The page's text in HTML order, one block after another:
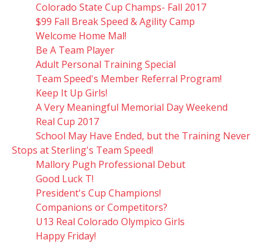
Colorado State Cup Champs- Fall 2017
$99 Fall Break Speed & Agility Camp
Welcome Home Mal!
Be A Team Player
Adult Personal Training Special
Team Speed's Member Referral Program!
Keep It Up Girls!
A Very Meaningful Memorial Day Weekend
Real Cup 2017
School May Have Ended, but the Training Never
Stops at Sterling's Team Speed!
Mallory Pugh Professional Debut
Good Luck T!
President's Cup Champions!
Companions or Competitors?
U13 Real Colorado Olympico Girls
Happy Friday!